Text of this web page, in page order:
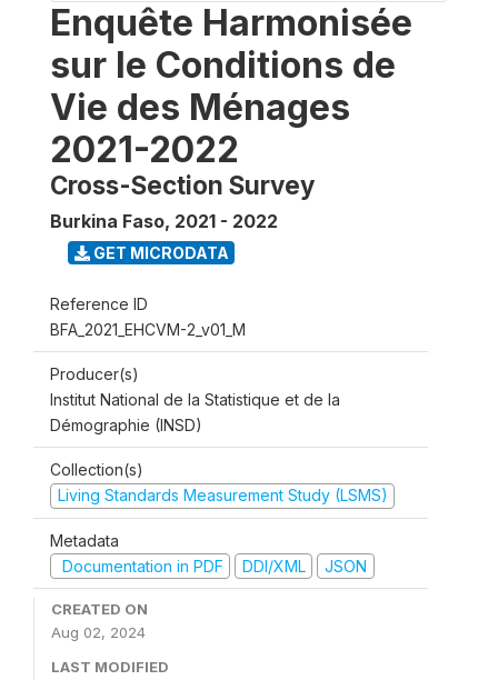
Enquête Harmonisée
sur le Conditions de
Vie des Ménages
2021-2022
Cross-Section Survey
Burkina Faso, 2021 - 2022
GET MICRODATA
Reference ID
BFA_2021_EHCVM-2_v01_M
Producer(s)
Institut National de la Statistique et de la
Démographie (INSD)
Collection(s)
Living Standards Measurement Study (LSMS)
Metadata
Documentation in PDF
DDI/XML JSON
CREATED ON
Aug 02, 2024
LAST MODIFIED